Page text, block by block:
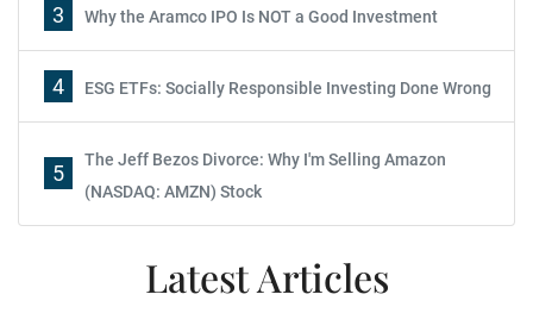
3 Why the Aramco IPO Is NOT a Good Investment
4 ESG ETFs: Socially Responsible Investing Done Wrong
5
The Jeff Bezos Divorce: Why I'm Selling Amazon
(NASDAQ: AMZN) Stock
Latest Articles